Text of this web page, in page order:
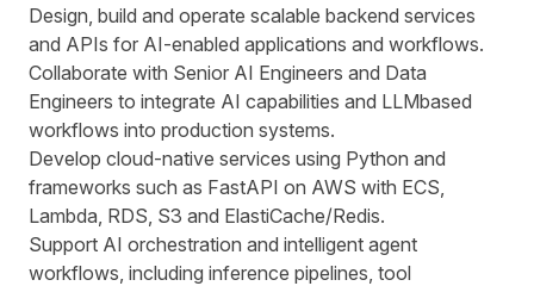
Design, build and operate scalable backend services
and APIs for AI-enabled applications and workflows.
Collaborate with Senior AI Engineers and Data
Engineers to integrate AI capabilities and LLMbased
workflows into production systems.
Develop cloud-native services using Python and
frameworks such as FastAPI on AWS with ECS,
Lambda, RDS, S3 and ElastiCache/Redis.
Support AI orchestration and intelligent agent
workflows, including inference pipelines, tool